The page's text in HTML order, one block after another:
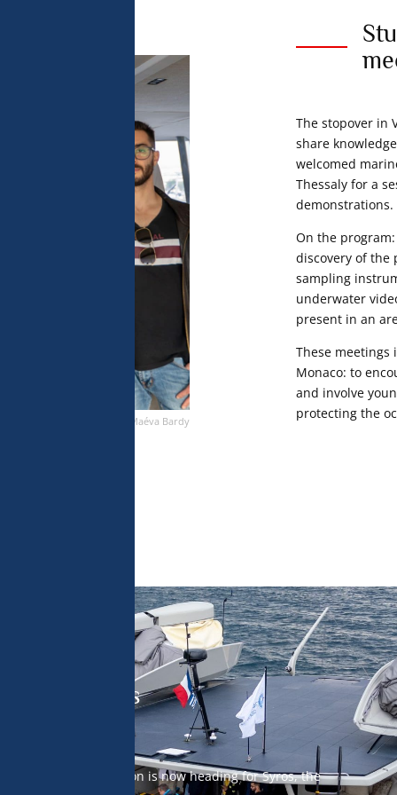
Maéva Bardy
The stopover in
share
welcomed
Thessaly for a
demonstrations.
On the
discovery of the
sampling
underwater
present in an
These
Monaco: to
and involve
protecting the
off to Syros
the mission is now heading for Syros, the